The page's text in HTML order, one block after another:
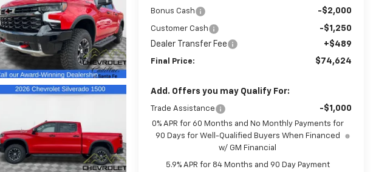
Bonus Cash -$2,000
Customer Cash
-$1,250
Dealer Transfer Fee
+$489
Final Price: $74,624
Add. Offers you may Qualify For:
Trade Assistance -$1,000
0% APR for 60 Months and No Monthly Payments for
90 Days for Well-Qualified Buyers When Financed
w/ GM Financial
5.9% APR for 84 Months and 90 Day Payment